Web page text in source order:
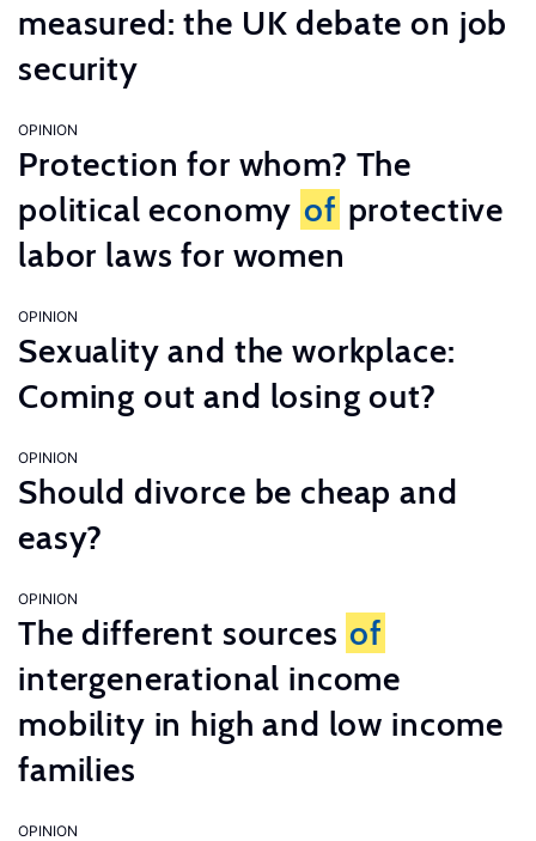
measured: the UK debate on job
security
OPINION
Protection for whom? The
political economy of protective
labor laws for women
OPINION
Sexuality and the workplace:
Coming out and losing out?
OPINION
Should divorce be cheap and
easy?
OPINION
The different sources of
intergenerational income
mobility in high and low income
families
OPINION